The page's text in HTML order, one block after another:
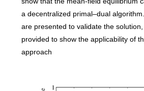
a decentralized primal–dual
are presented to validate the
provided to show the applicability of
approach